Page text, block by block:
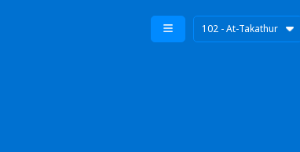
102 - At-Takathur